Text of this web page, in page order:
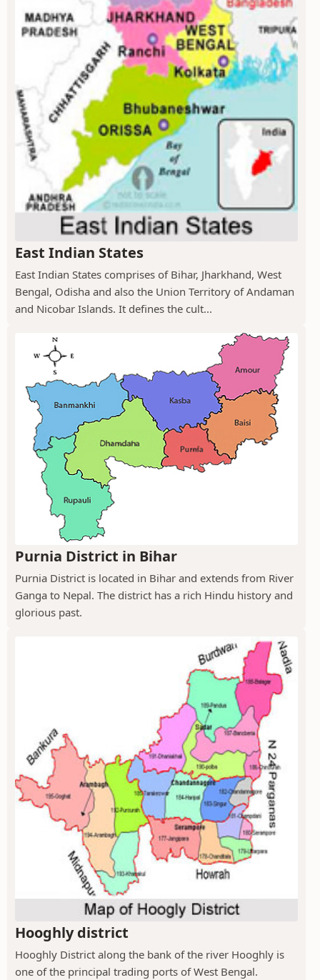
East Indian States
East Indian States comprises of Bihar, Jharkhand, West
Bengal, Odisha and also the Union Territory of Andaman
and Nicobar Islands. It defines the cult...
Purnia District in Bihar
Purnia District is located in Bihar and extends from River
Ganga to Nepal. The district has a rich Hindu history and
glorious past.
Hooghly district
Hooghly District along the bank of the river Hooghly is
one of the principal trading ports of West Bengal.